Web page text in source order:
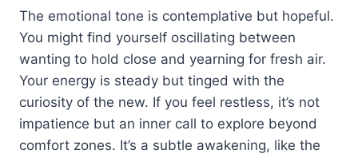
The emotional tone is contemplative but hopeful.
You might find yourself oscillating between
wanting to hold close and yearning for fresh air.
Your energy is steady but tinged with the
curiosity of the new. If you feel restless, it’s not
impatience but an inner call to explore beyond
comfort zones. It’s a subtle awakening, like the